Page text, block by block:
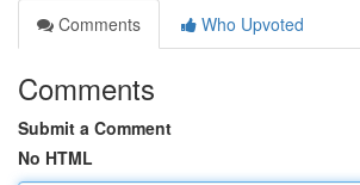
Comments
Who Upvoted
Comments
Submit a Comment
No HTML